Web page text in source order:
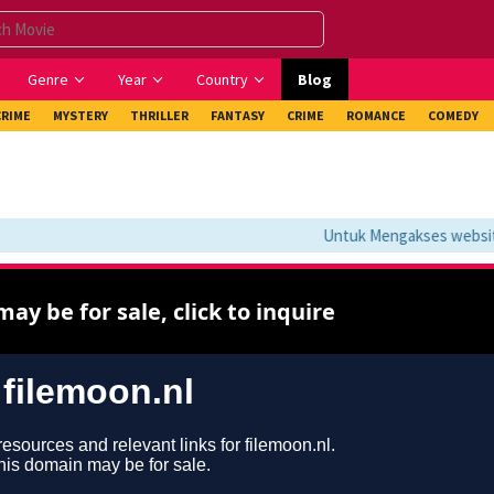
Genre Year Country Blog
MYSTERY THRILLER FANTASY CRIME ROMANCE COMEDY
Untuk Mengakses